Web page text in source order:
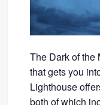
The Dark of the
that gets you
Lighthouse
both of which